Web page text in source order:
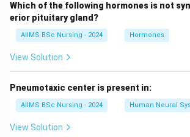
Which of the following hormones is not
erior pituitary gland?
AIIMS BSc Nursing - 2024 Hormones
View Solution
Pneumotaxic center is present in:
AIIMS BSc Nursing - 2024 Human Neural
View Solution